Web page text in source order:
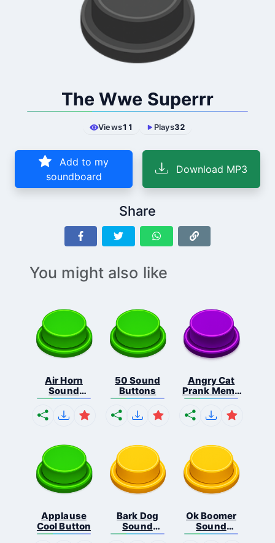
The Wwe Superrr
Views11 Plays32
Add to my
soundboard
Download MP3
Share
You might also like
Air Horn
Sound
Button
50 Sound
Buttons
Angry Cat
Prank Meme
B...
Applause
Cool Button
Bark Dog
Sound
Button
Ok Boomer
Sound
Button